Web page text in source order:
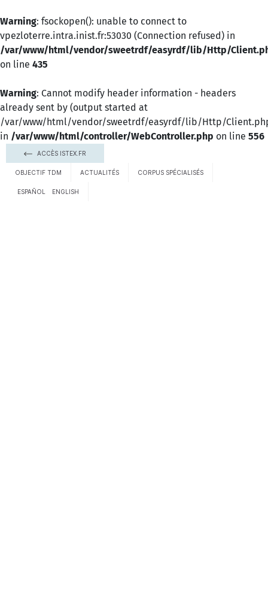
Warning: fsockopen(): unable to connect to
vpezloterre.intra.inist.fr:53030 (Connection refused) in
/var/www/html/vendor/sweetrdf/easyrdf/lib/Http/
on line 435
Warning: Cannot modify header information - headers
already sent by (output started at
/var/www/html/vendor/sweetrdf/easyrdf/lib/Http/
in /var/www/html/controller/WebController.php on line 556
ACCÈS ISTEX.FR
OBJECTIF TDM ACTUALITÉS CORPUS SPÉCIALISÉS
ESPAÑOL ENGLISH